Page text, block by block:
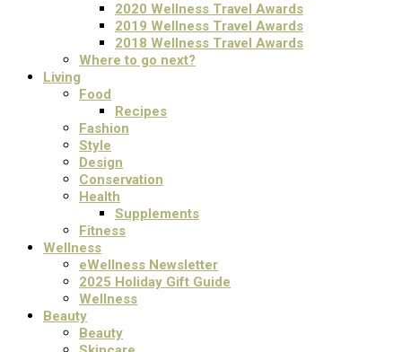
2020 Wellness Travel Awards
2019 Wellness Travel Awards
2018 Wellness Travel Awards
Where to go next?
Living
Food
Recipes
Fashion
Style
Design
Conservation
Health
Supplements
Fitness
Wellness
eWellness Newsletter
2025 Holiday Gift Guide
Wellness
Beauty
Beauty